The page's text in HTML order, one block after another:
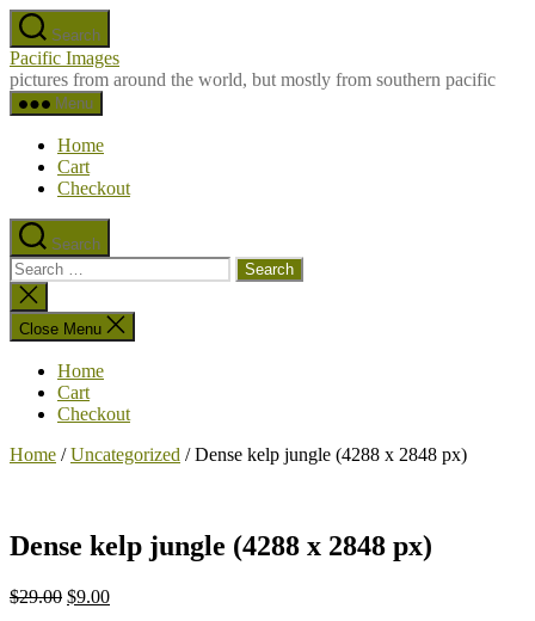
Skip
to
the
content
Search
Pacific Images
pictures from around the world, but mostly from southern pacific
Menu
Home
Cart
Checkout
Search
Search
for:
Close
search
Close Menu
Home
Cart
Checkout
Home /Uncategorized / Dense kelp jungle (4288 x 2848 px)
Dense kelp jungle (4288 x 2848 px)
$29.00 $9.00